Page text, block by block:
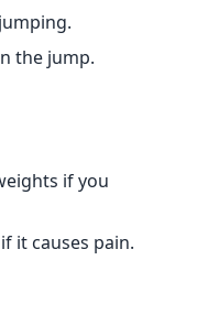
the jump.
if you
it causes pain.